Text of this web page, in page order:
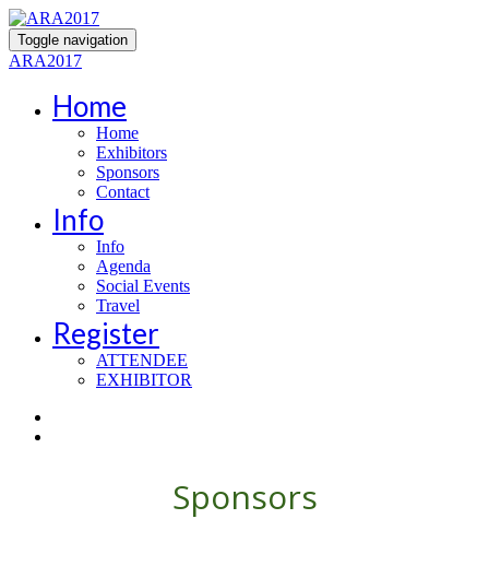
Toggle navigation
ARA2017
Home
Home
Exhibitors
Sponsors
Contact
Info
Info
Agenda
Social Events
Travel
Register
ATTENDEE
EXHIBITOR
Sponsors